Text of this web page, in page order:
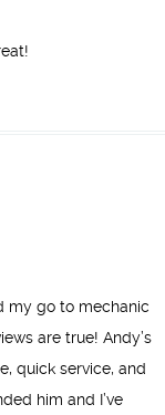
my go to mechanic
are true! Andy’s
quick service, and
him and I’ve